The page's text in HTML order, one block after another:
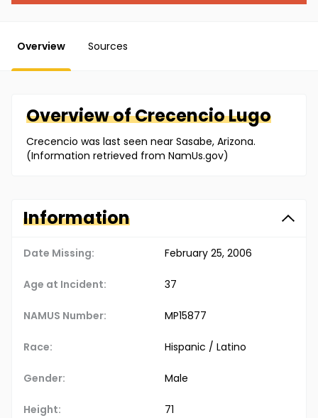
Overview Sources
Overview ofCrecencioLugo
Crecencio was last seen near Sasabe, Arizona.
(Information retrieved from NamUs.gov)
Information
Date Missing: February 25, 2006
Age at Incident: 37
NAMUS Number: MP15877
Race: Hispanic / Latino
Gender: Male
Height: 71